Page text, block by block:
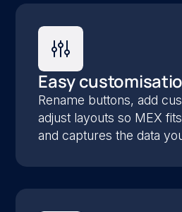
Easy
Rename buttons, add
adjust layouts so MEX
and captures the data